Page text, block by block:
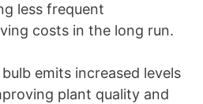
less frequent
costs in the long run.
emits increased levels
plant quality and